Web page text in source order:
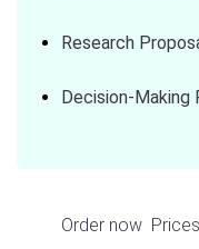
Research
Decision-Making
Order now Prices